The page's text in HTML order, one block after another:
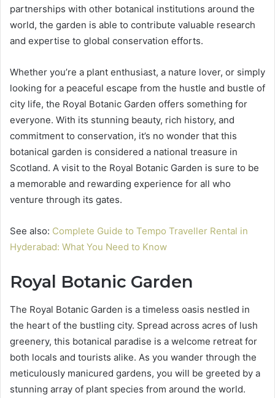
partnerships with other botanical institutions around the
world, the garden is able to contribute valuable research
and expertise to global conservation efforts.
Whether you’re a plant enthusiast, a nature lover, or simply
looking for a peaceful escape from the hustle and bustle of
city life, the Royal Botanic Garden offers something for
everyone. With its stunning beauty, rich history, and
commitment to conservation, it’s no wonder that this
botanical garden is considered a national treasure in
Scotland. A visit to the Royal Botanic Garden is sure to be
a memorable and rewarding experience for all who
venture through its gates.
See also: Complete Guide to Tempo Traveller Rental in
Hyderabad: What You Need to Know
Royal Botanic Garden
The Royal Botanic Garden is a timeless oasis nestled in
the heart of the bustling city. Spread across acres of lush
greenery, this botanical paradise is a welcome retreat for
both locals and tourists alike. As you wander through the
meticulously manicured gardens, you will be greeted by a
stunning array of plant species from around the world.